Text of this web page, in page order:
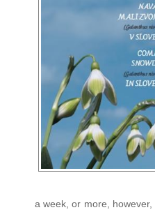
a week, or more,